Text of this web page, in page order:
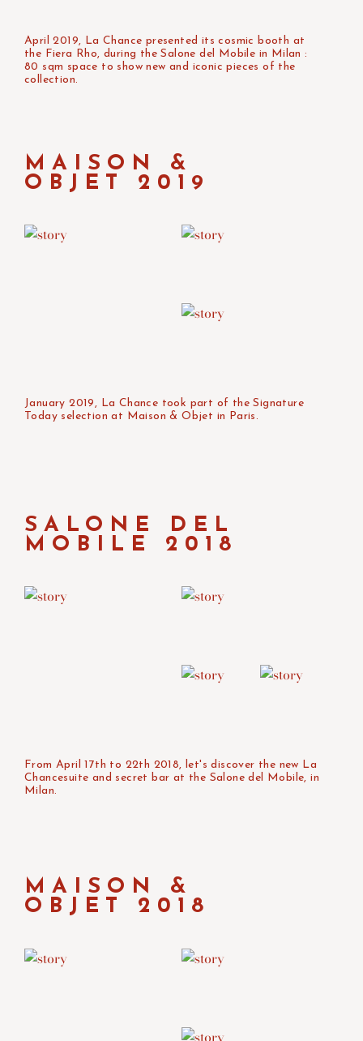
April 2019, La Chance presented its cosmic booth at
the Fiera Rho, during the Salone del Mobile in Milan :
80 sqm space to show new and iconic pieces of the
collection.
MAISON &
OBJET 2019
January 2019, La Chance took part of the Signature
Today selection at Maison & Objet in Paris.
SALONE DEL
MOBILE 2018
From April 17th to 22th 2018, let's discover the new La
Chancesuite and secret bar at the Salone del Mobile, in
Milan.
MAISON &
OBJET 2018